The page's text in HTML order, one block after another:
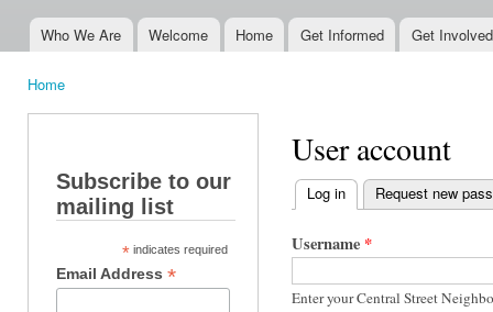
Main menu
Who We Are Welcome Home Get Informed Get Involved
Home
Subscribe to our
mailing list
* indicates required
Email Address*
User account
Primary tabs
Log in (active tab)
Request new
Username *
Enter your Central Street